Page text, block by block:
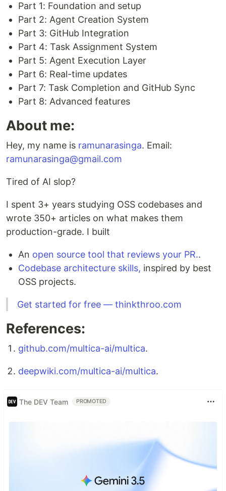
Part 1: Foundation and setup
Part 2: Agent Creation System
Part 3: GitHub Integration
Part 4: Task Assignment System
Part 5: Agent Execution Layer
Part 6: Real-time updates
Part 7: Task Completion and GitHub Sync
Part 8: Advanced features
About me:
Hey, my name is ramunarasinga. Email:
ramunarasinga@gmail.com
Tired of AI slop?
I spent 3+ years studying OSS codebases and
wrote 350+ articles on what makes them
production-grade. I built
An open source tool that reviews your PR..
Codebase architecture skills, inspired by best
OSS projects.
Get started for free — thinkthroo.com
References:
github.com/multica-ai/multica.
deepwiki.com/multica-ai/multica.
The DEV Team PROMOTED